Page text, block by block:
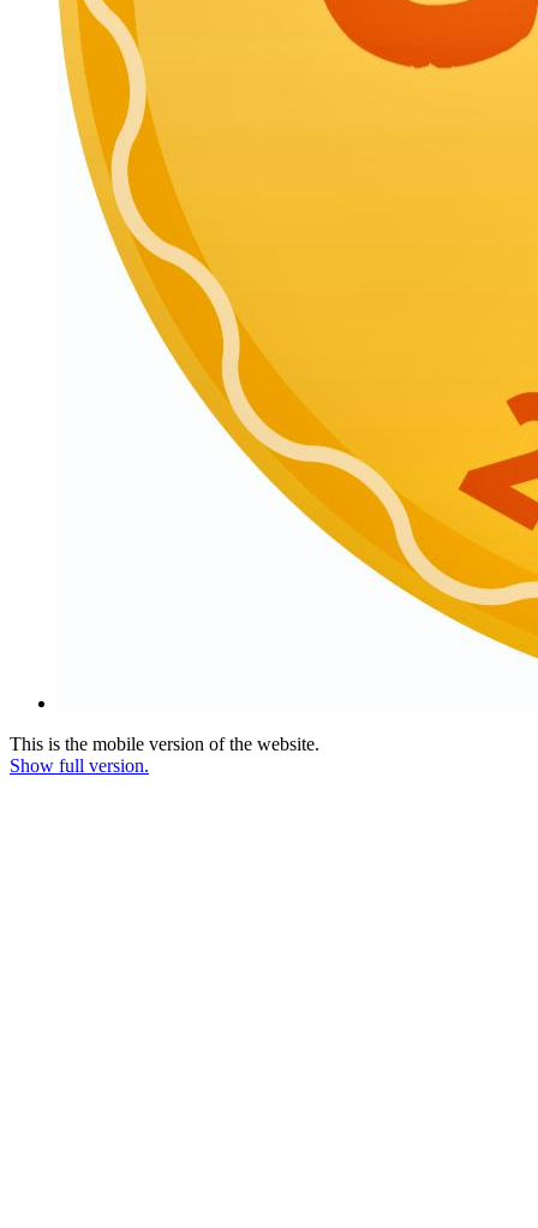
This is the mobile version of the website.
Show full version.